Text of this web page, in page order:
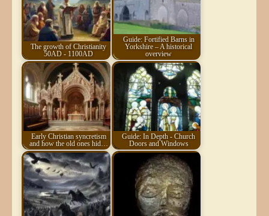
The growth of Christianity
50AD - 1100AD
Guide: Fortified Barns in
Yorkshire – A historical
overview
Early Christian syncretism
and how the old ones hid…
Guide: In Depth - Church
Doors and Windows